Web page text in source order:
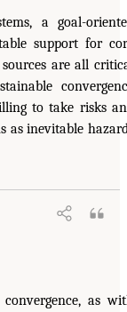
a goal-
support for
are all
to take risks
as inevitable
as